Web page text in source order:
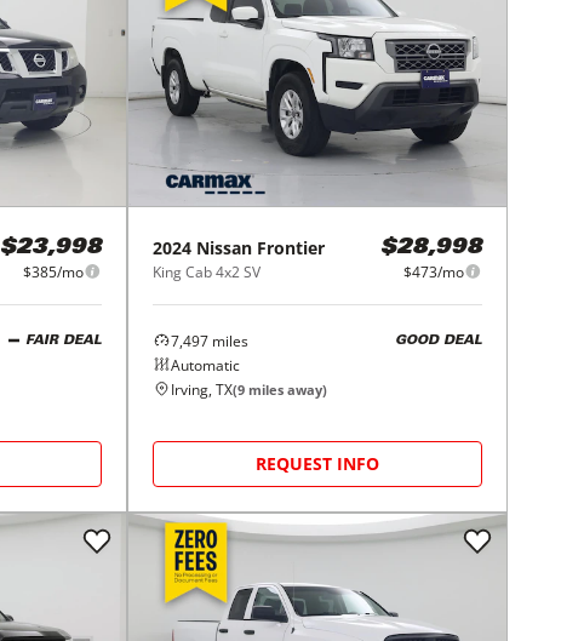
$23,998
$385/mo
FAIR DEAL
2024 Nissan Frontier
King Cab 4x2 SV
$28,998
$473/mo
7,497 miles
Automatic
GOOD DEAL
Irving, TX(9 miles away)
REQUEST INFO